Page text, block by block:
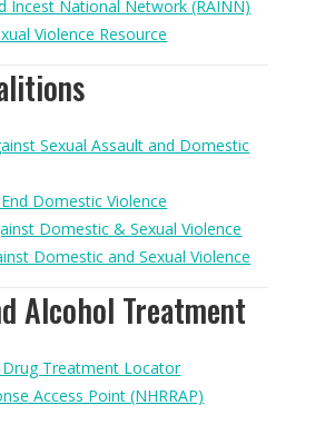
Incest National Network (RAINN)
Violence Resource
Sexual Assault and Domestic
Domestic Violence
Domestic & Sexual Violence
Domestic and Sexual Violence
Alcohol Treatment
Treatment Locator
Access Point (NHRRAP)